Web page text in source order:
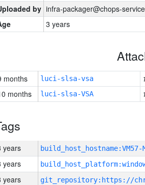
by infra-packager@chops-
3 years
months luci-slsa-vsa
months
luci-slsa-VSA
years build_host_hostname:VM57-
years
years